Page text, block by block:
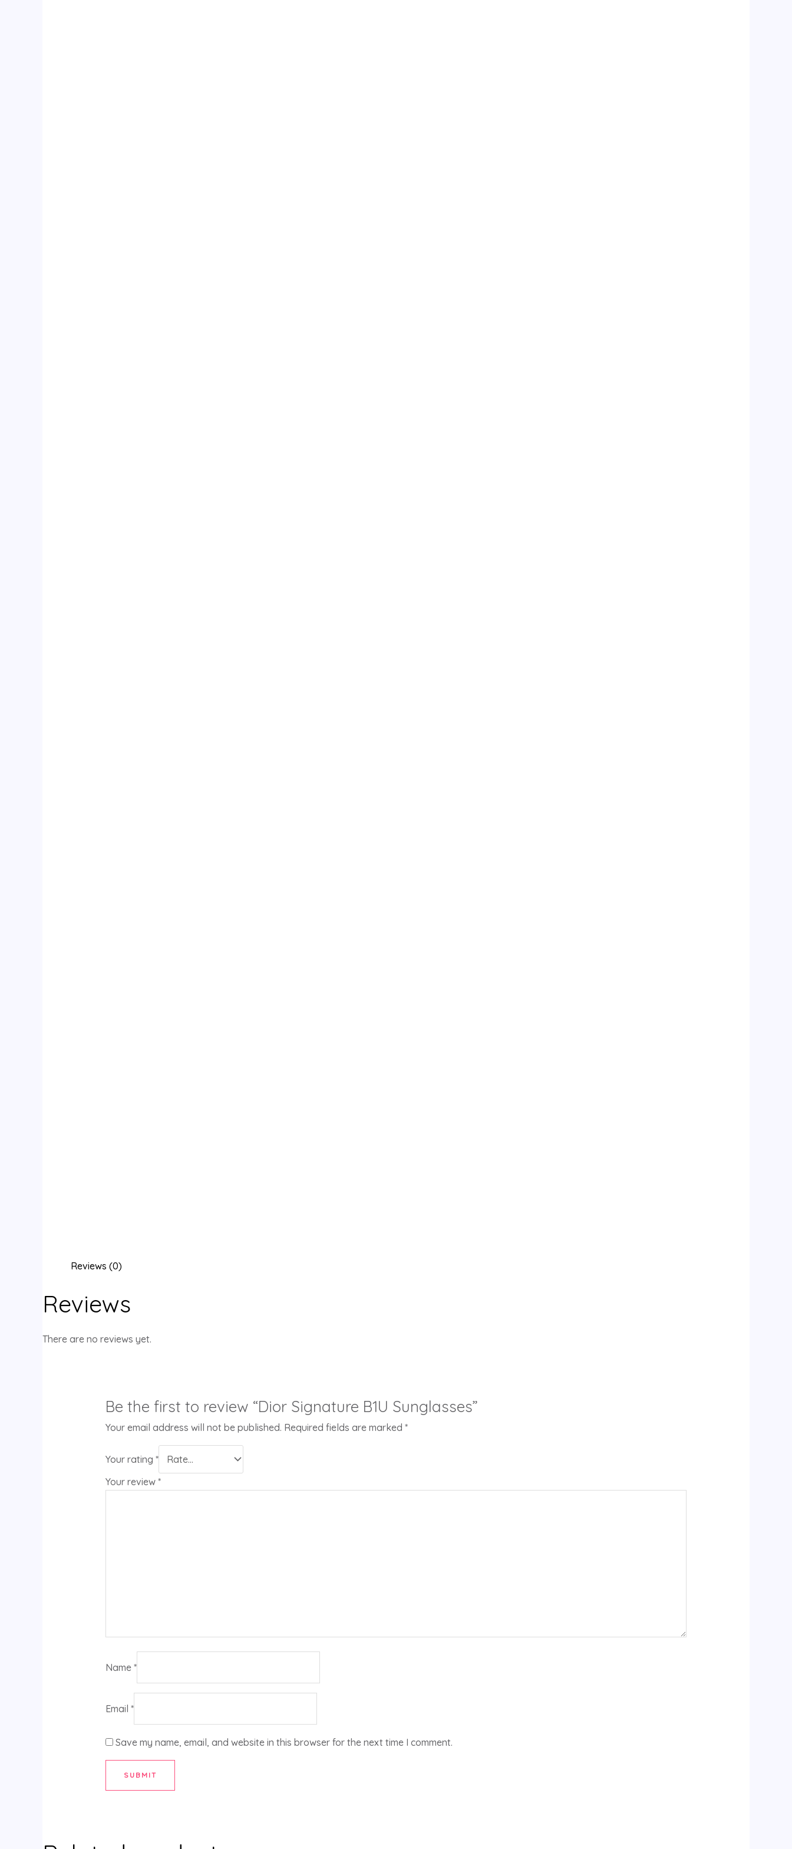
Reviews (0)
Reviews
There are no reviews yet.
Be the first to review “Dior Signature B1U Sunglasses”
Your email address will not be published. Required fields are marked *
Your rating *
Your review *
Name *
Email *
Save my name, email, and website in this browser for the next time I comment.